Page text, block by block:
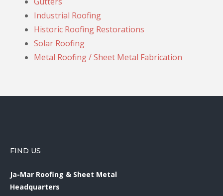
Industrial Roofing
Historic Roofing Restorations
Solar Roofing
Metal Roofing / Sheet Metal Fabrication
FIND US
Ja-Mar Roofing & Sheet Metal
Headquarters